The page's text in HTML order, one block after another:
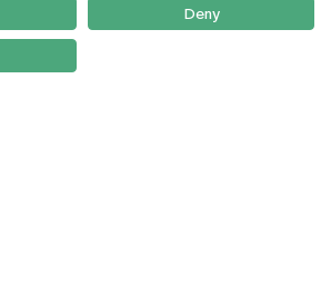
Como Chegar
Newsletter
Deny